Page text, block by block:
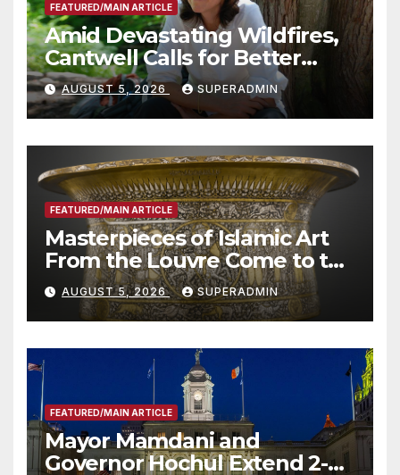
FEATURED/MAIN ARTICLE
Amid Devastating Wildfires,
Cantwell Calls for Better
Wildfire Preparedness in
Roundtable with Fire Chief,
Other Experts
AUGUST 5, 2026 SUPERADMIN
FEATURED/MAIN ARTICLE
Masterpieces of Islamic Art
From the Louvre Come to the
Smithsonian
AUGUST 5, 2026 SUPERADMIN
FEATURED/MAIN ARTICLE
Mayor Mamdani and
Governor Hochul Extend 2-K